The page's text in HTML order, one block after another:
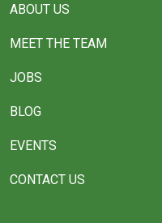
ABOUT US
MEET THE TEAM
JOBS
BLOG
EVENTS
CONTACT US